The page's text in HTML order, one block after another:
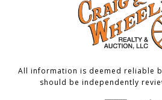
All information is deemed reliable
should be independently